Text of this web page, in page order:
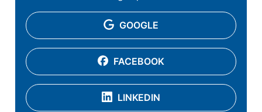
GOOGLE
FACEBOOK
LINKEDIN